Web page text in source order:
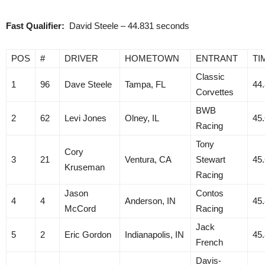
Fast Qualifier: David Steele – 44.831 seconds
POS # DRIVER HOMETOWN ENTRANT
1 96 Dave Steele Tampa, FL
Classic
Corvettes
2 62 Levi Jones Olney, IL
BWB
Racing
3 21
Cory
Kruseman
Ventura, CA
Tony
Stewart
Racing
4 4
Jason
McCord
Anderson, IN
Contos
Racing
5 2 Eric Gordon Indianapolis, IN
Jack
French
Davis-